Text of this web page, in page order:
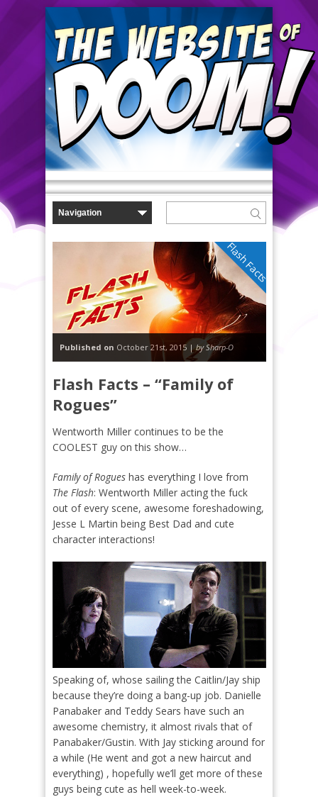
Flash Facts
Published on October 21st, 2015 |by Sharp-O
Flash Facts – “Family of
Rogues”
Wentworth Miller continues to be the
COOLEST guy on this show…
Family of Rogues has everything I love from
The Flash: Wentworth Miller acting the fuck
out of every scene, awesome foreshadowing,
Jesse L Martin being Best Dad and cute
character interactions!
Speaking of, whose sailing the Caitlin/Jay ship
because they’re doing a bang-up job. Danielle
Panabaker and Teddy Sears have such an
awesome chemistry, it almost rivals that of
Panabaker/Gustin. With Jay sticking around for
a while (He went and got a new haircut and
everything) , hopefully we’ll get more of these
guys being cute as hell week-to-week.